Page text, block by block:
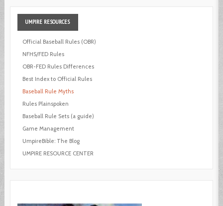
UMPIRE RESOURCES
Official Baseball Rules (OBR)
NFHS/FED Rules
OBR-FED Rules Differences
Best Index to Official Rules
Baseball Rule Myths
Rules Plainspoken
Baseball Rule Sets (a guide)
Game Management
UmpireBible: The Blog
UMPIRE RESOURCE CENTER